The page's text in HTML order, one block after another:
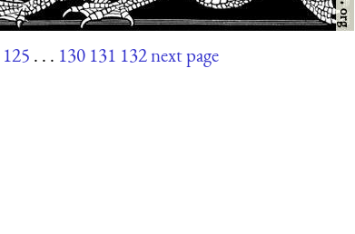
125 . . . 130 131 132next page